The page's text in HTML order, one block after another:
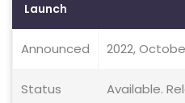
Launch
Announced 2022,
Status Available.